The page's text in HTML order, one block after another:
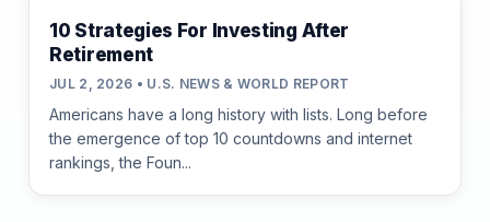
10 Strategies For Investing After
Retirement
JUL 2, 2026 • U.S. NEWS & WORLD REPORT
Americans have a long history with lists. Long before
the emergence of top 10 countdowns and internet
rankings, the Foun...